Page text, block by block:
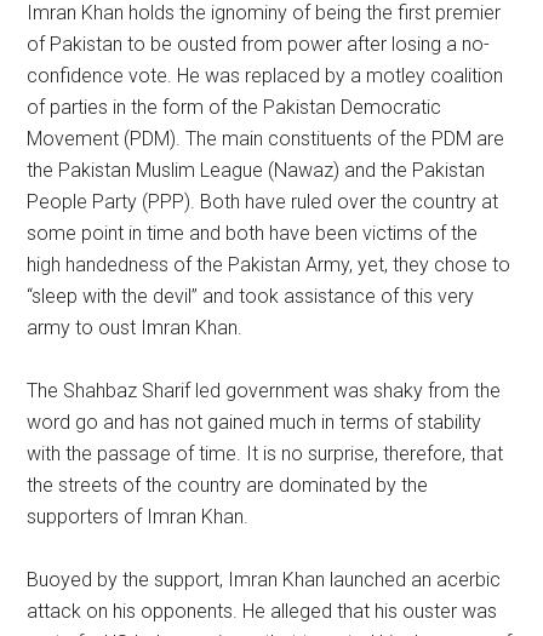
Imran Khan holds the ignominy of being the first premier
of Pakistan to be ousted from power after losing a no-
confidence vote. He was replaced by a motley coalition
of parties in the form of the Pakistan Democratic
Movement (PDM). The main constituents of the PDM are
the Pakistan Muslim League (Nawaz) and the Pakistan
People Party (PPP). Both have ruled over the country at
some point in time and both have been victims of the
high handedness of the Pakistan Army, yet, they chose to
“sleep with the devil” and took assistance of this very
army to oust Imran Khan.
The Shahbaz Sharif led government was shaky from the
word go and has not gained much in terms of stability
with the passage of time. It is no surprise, therefore, that
the streets of the country are dominated by the
supporters of Imran Khan.
Buoyed by the support, Imran Khan launched an acerbic
attack on his opponents. He alleged that his ouster was